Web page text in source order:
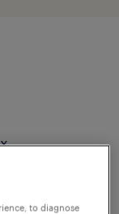
to diagnose